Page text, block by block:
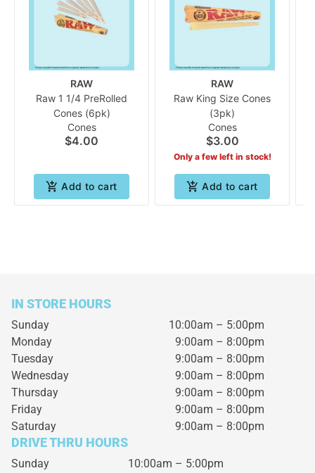
RAW
Raw 1 1/4 PreRolled
Cones (6pk)
Cones
$4.00
Add to cart
RAW
Raw King Size Cones
(3pk)
Cones
$3.00
Only a few left in stock!
Add to cart
IN STORE HOURS
Sunday
10:00am – 5:00pm
Monday
9:00am – 8:00pm
Tuesday
9:00am – 8:00pm
Wednesday
9:00am – 8:00pm
Thursday
9:00am – 8:00pm
Friday
9:00am – 8:00pm
Saturday
9:00am – 8:00pm
DRIVE THRU HOURS
Sunday 10:00am – 5:00pm